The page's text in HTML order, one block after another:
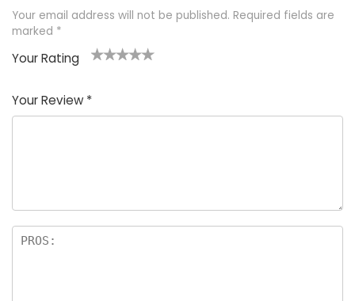
Your email address will not be published. Required fields are
marked *
Your Rating
of
5
5
star
stars
stars
stars
Your Review *